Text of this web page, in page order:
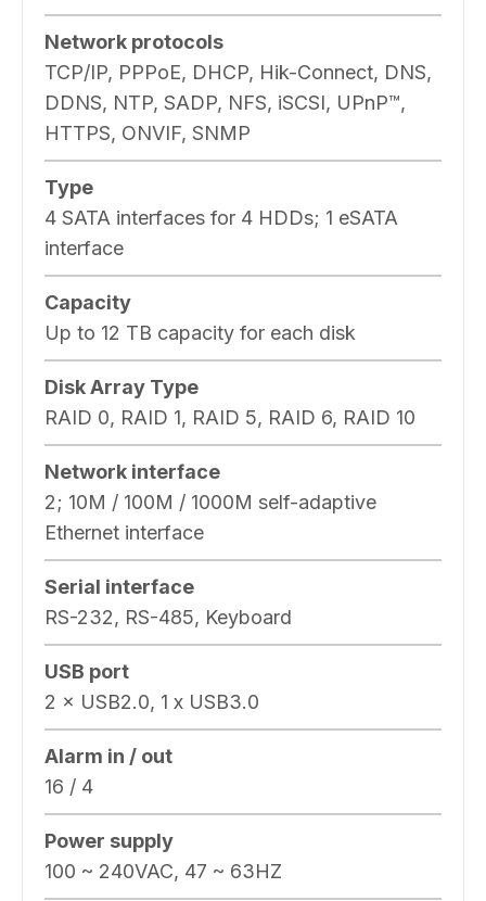
Network protocols
TCP/IP, PPPoE, DHCP, Hik-Connect, DNS,
DDNS, NTP, SADP, NFS, iSCSI, UPnP™,
HTTPS, ONVIF, SNMP
Type
4 SATA interfaces for 4 HDDs; 1 eSATA
interface
Capacity
Up to 12 TB capacity for each disk
Disk Array Type
RAID 0, RAID 1, RAID 5, RAID 6, RAID 10
Network interface
2; 10M / 100M / 1000M self-adaptive
Ethernet interface
Serial interface
RS-232, RS-485, Keyboard
USB port
2 × USB2.0, 1 x USB3.0
Alarm in / out
16 / 4
Power supply
100 ~ 240VAC, 47 ~ 63HZ